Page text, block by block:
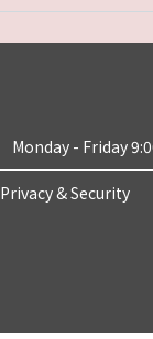
Monday - Friday
Privacy & Security